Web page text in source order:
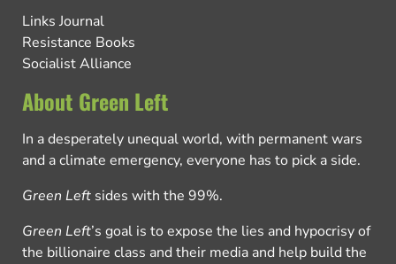
Links Journal
Resistance Books
Socialist Alliance
About Green Left
In a desperately unequal world, with permanent wars
and a climate emergency, everyone has to pick a side.
Green Left sides with the 99%.
Green Left’s goal is to expose the lies and hypocrisy of
the billionaire class and their media and help build the